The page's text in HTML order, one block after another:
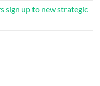
sign up to new strategic